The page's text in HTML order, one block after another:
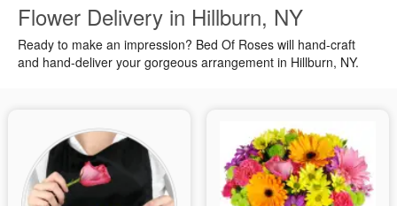
Summer Featured
Birthday
Sympathy and Funeral
Flower Delivery in Hillburn, NY
Ready to make an impression? Bed Of Roses will hand-craft
and hand-deliver your gorgeous arrangement in Hillburn, NY.